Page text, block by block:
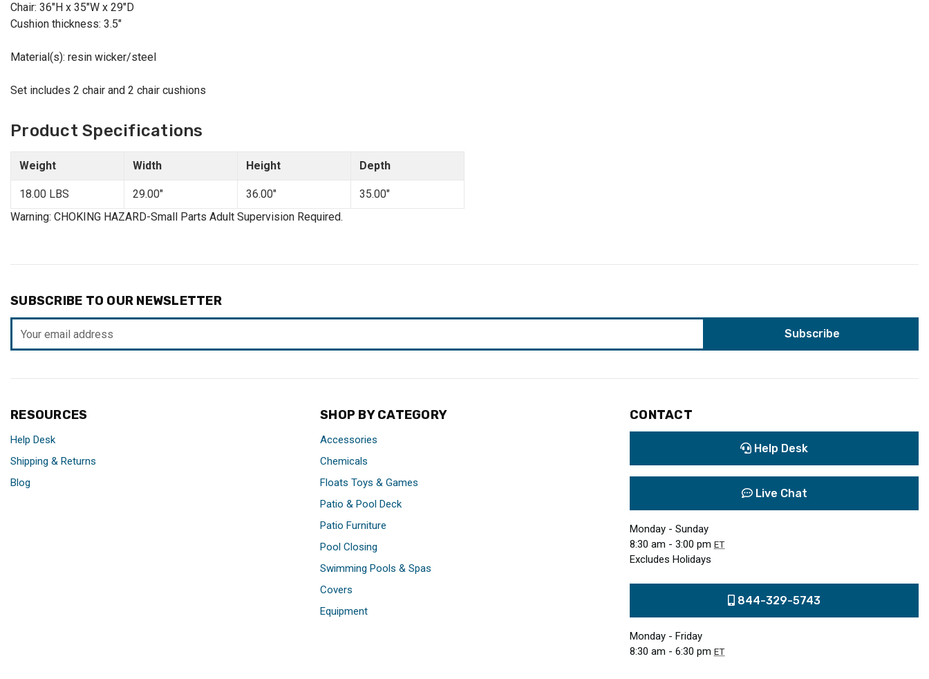
Chair: 36"H x 35"W x 29"D
Cushion thickness: 3.5"
Material(s): resin wicker/steel
Set includes 2 chair and 2 chair cushions
Product Specifications
Weight Width Height Depth
18.00 LBS 29.00" 36.00"
35.00"
Warning: CHOKING HAZARD-Small Parts Adult Supervision Required.
SUBSCRIBE TO OUR NEWSLETTER
Address
RESOURCES
Help Desk
Shipping & Returns
Blog
SHOP BY CATEGORY
Accessories
Chemicals
Floats Toys & Games
Patio & Pool Deck
Patio Furniture
Pool Closing
Swimming Pools & Spas
Covers
Equipment
CONTACT
Help Desk
Live Chat
Monday - Sunday
8:30 am - 3:00 pm ET
Excludes Holidays
844-329-5743
Monday - Friday
8:30 am - 6:30 pm ET